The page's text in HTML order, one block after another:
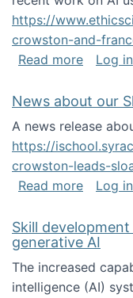
https://
crowston-and-
Read moreabout A
Log in
News about our
A news release
https://
crowston-leads-
Read moreabout
Log in
Skill
generative AI
The increased
intelligence (AI)